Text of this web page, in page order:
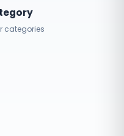
categories